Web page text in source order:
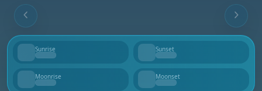
Sunrise
--
Sunset
--
Moonrise
--
Moonset
--